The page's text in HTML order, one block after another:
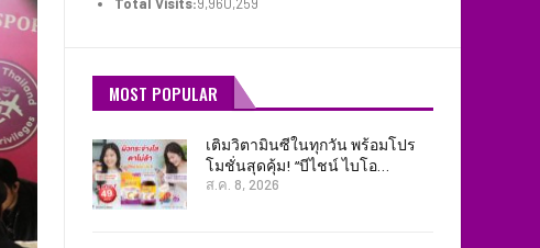
MOST POPULAR
เติมวิตามินซีในทุกวัน พร้อมโปร
โมชั่นสุดคุ้ม! “บีไชน์ ไบโอ…
ส.ค. 8, 2026